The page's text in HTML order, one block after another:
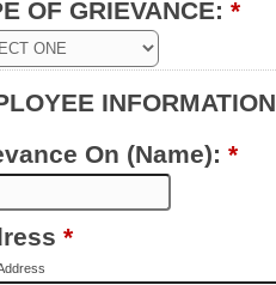
OF GRIEVANCE: *
INFORMATION
On (Name): *
*